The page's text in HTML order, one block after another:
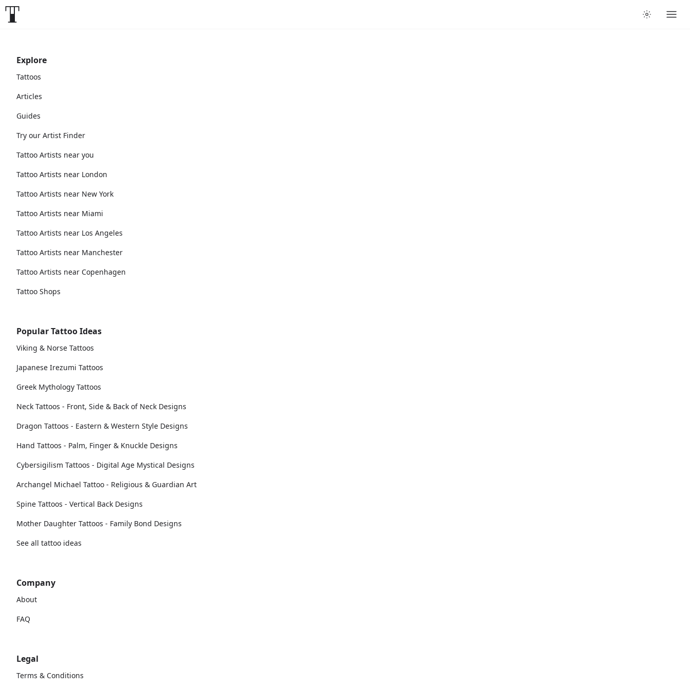
Explore
Tattoos
Articles
Guides
Try our Artist Finder
Tattoo Artists near you
Tattoo Artists near London
Tattoo Artists near New York
Tattoo Artists near Miami
Tattoo Artists near Los Angeles
Tattoo Artists near Manchester
Tattoo Artists near Copenhagen
Tattoo Shops
Popular Tattoo Ideas
Viking & Norse Tattoos
Japanese Irezumi Tattoos
Greek Mythology Tattoos
Neck Tattoos - Front, Side & Back of Neck Designs
Dragon Tattoos - Eastern & Western Style Designs
Hand Tattoos - Palm, Finger & Knuckle Designs
Cybersigilism Tattoos - Digital Age Mystical Designs
Archangel Michael Tattoo - Religious & Guardian Art
Spine Tattoos - Vertical Back Designs
Mother Daughter Tattoos - Family Bond Designs
See all tattoo ideas
Company
About
FAQ
Legal
Terms & Conditions